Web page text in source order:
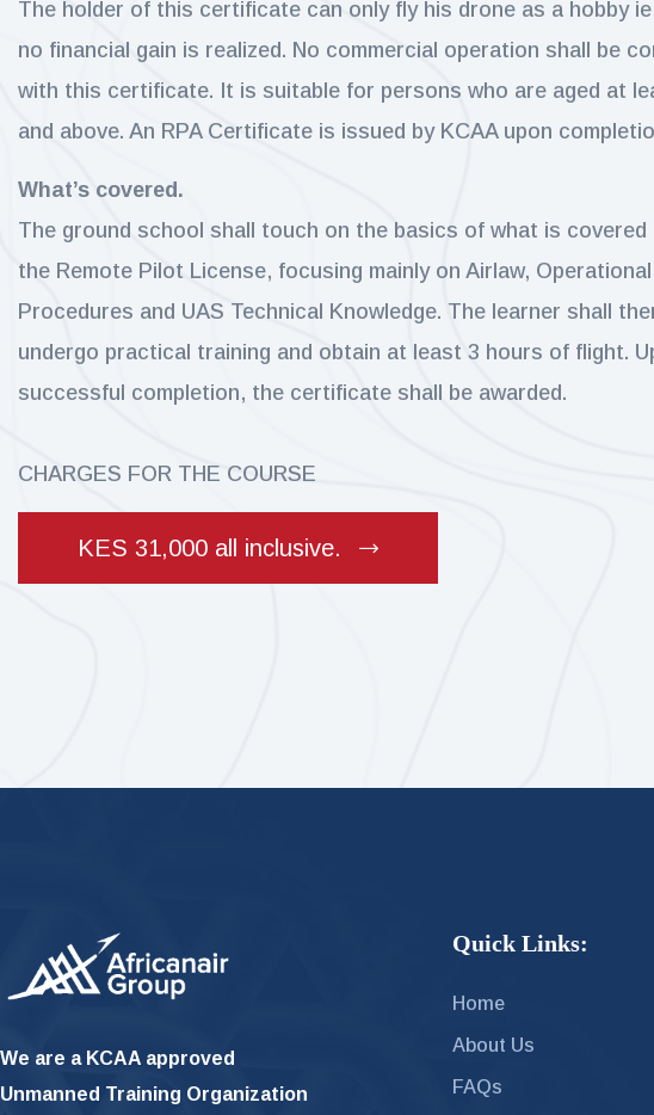
The holder of this certificate can only fly his drone as a hobby
no financial gain is realized. No commercial operation shall be
with this certificate. It is suitable for persons who are aged at
and above. An RPA Certificate is issued by KCAA upon
What’s covered.
The ground school shall touch on the basics of what is covered
the Remote Pilot License, focusing mainly on Airlaw, Operational
Procedures and UAS Technical Knowledge. The learner shall
undergo practical training and obtain at least 3 hours of flight.
successful completion, the certificate shall be awarded.
CHARGES FOR THE COURSE
KES 31,000 all inclusive.
We are a KCAA approved
Unmanned Training Organization
Quick Links:
Home
About Us
FAQs